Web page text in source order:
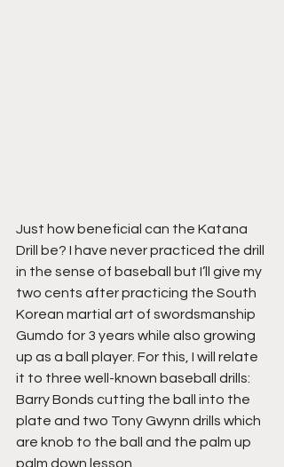
Just how beneficial can the Katana
Drill be? I have never practiced the drill
in the sense of baseball but I’ll give my
two cents after practicing the South
Korean martial art of swordsmanship
Gumdo for 3 years while also growing
up as a ball player. For this, I will relate
it to three well-known baseball drills:
Barry Bonds cutting the ball into the
plate and two Tony Gwynn drills which
are knob to the ball and the palm up
palm down lesson.